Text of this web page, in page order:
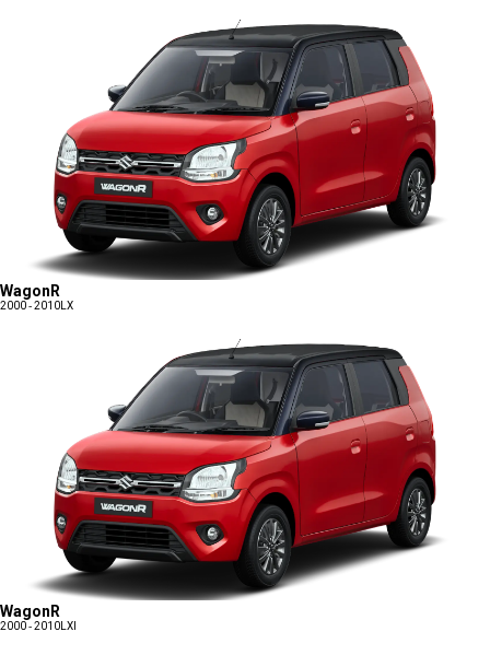
WagonR
2000 - 2010 LX
WagonR
2000 - 2010 LXI